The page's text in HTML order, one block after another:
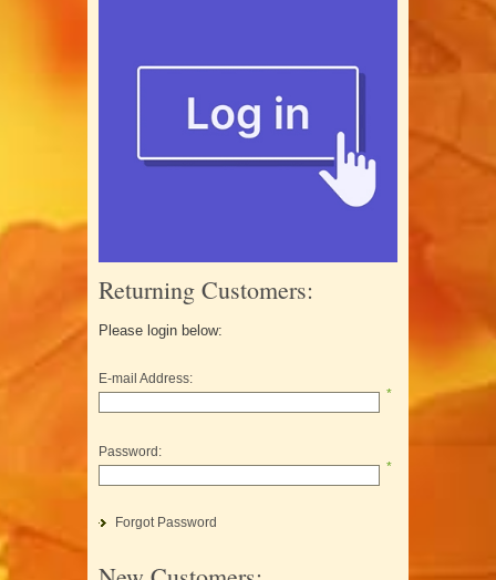
Returning Customers:
Please login below:
E-mail Address:
*
Password:
*
Forgot Password